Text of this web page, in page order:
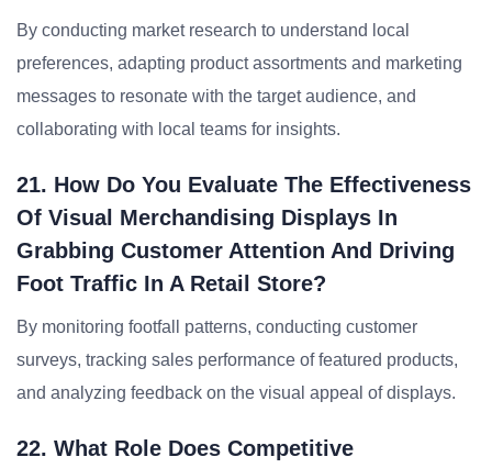
By conducting market research to understand local
preferences, adapting product assortments and marketing
messages to resonate with the target audience, and
collaborating with local teams for insights.
21. How Do You Evaluate The Effectiveness
Of Visual Merchandising Displays In
Grabbing Customer Attention And Driving
Foot Traffic In A Retail Store?
By monitoring footfall patterns, conducting customer
surveys, tracking sales performance of featured products,
and analyzing feedback on the visual appeal of displays.
22. What Role Does Competitive